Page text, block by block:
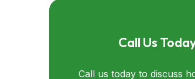
Call Us
Call us today to discuss